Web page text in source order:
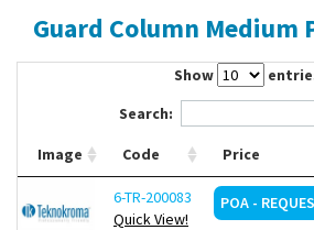
Sitemap
Guard Column Medium
Show
Search:
Image Code Price
6-TR-200083
Quick View!
POA -